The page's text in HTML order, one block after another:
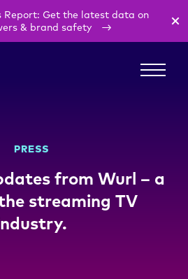
Report: Get the latest data on
& brand safety
PRESS
from Wurl – a
streaming TV